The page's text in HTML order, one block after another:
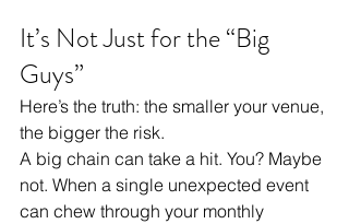
It’s Not Just for the “Big
Guys”
Here’s the truth: the smaller your venue,
the bigger the risk.
A big chain can take a hit. You? Maybe
not. When a single unexpected event
can chew through your monthly